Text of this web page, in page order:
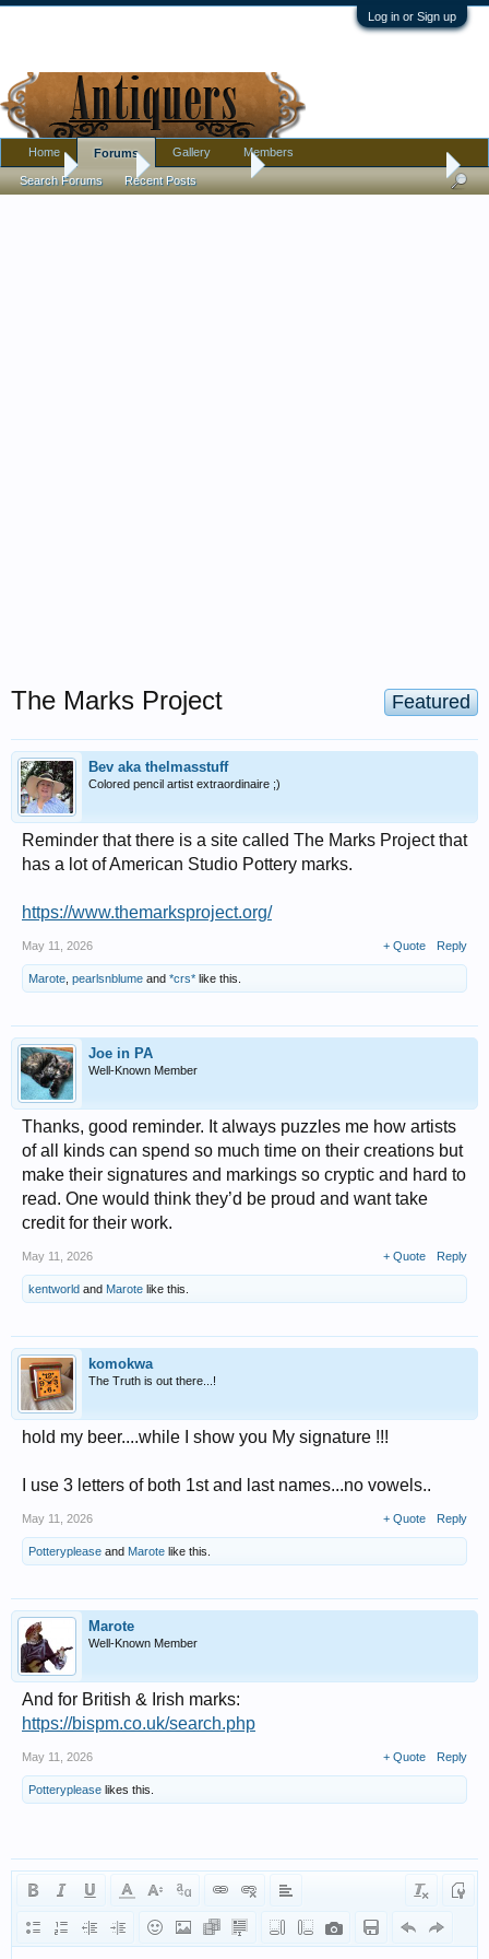
Log in or Sign up
Home Antique Forums Pottery, Glass, and Porcelain
Featured
The Marks Project
Bev aka thelmasstuff
Colored pencil artist extraordinaire ;)
Reminder that there is a site called The Marks Project that
has a lot of American Studio Pottery marks.
https://www.themarksproject.org/
May 11, 2026 + Quote Reply
Marote pearlsnblume and *crs* like this.
Joe in PA
Well-Known Member
Thanks, good reminder. It always puzzles me how artists
of all kinds can spend so much time on their creations but
make their signatures and markings so cryptic and hard to
read. One would think they’d be proud and want take
credit for their work.
May 11, 2026 + Quote Reply
kentworld and Marote like this.
komokwa
The Truth is out there...!
hold my beer....while I show you My signature !!!
I use 3 letters of both 1st and last names...no vowels..
May 11, 2026 + Quote Reply
Potteryplease and Marote like this.
Marote
Well-Known Member
And for British & Irish marks:
https://bispm.co.uk/search.php
May 11, 2026 + Quote Reply
Potteryplease likes this.
Home Forums
Search Forums Recent Posts
Gallery Members